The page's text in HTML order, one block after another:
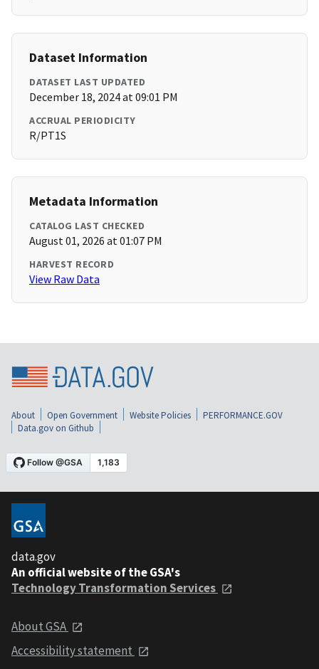
Dataset Information
DATASET LAST UPDATED
December 18, 2024 at 09:01 PM
ACCRUAL PERIODICITY
R/PT1S
Metadata Information
CATALOG LAST CHECKED
August 01, 2026 at 01:07 PM
HARVEST RECORD
View Raw Data
About Open Government Website Policies
PERFORMANCE.GOV
Data.gov on Github
data.gov
An official website of the GSA's
Technology Transformation Services
About GSA
Accessibility statement